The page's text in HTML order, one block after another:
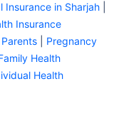
Insurance in Sharjah
Insurance
Pregnancy
Health
Health